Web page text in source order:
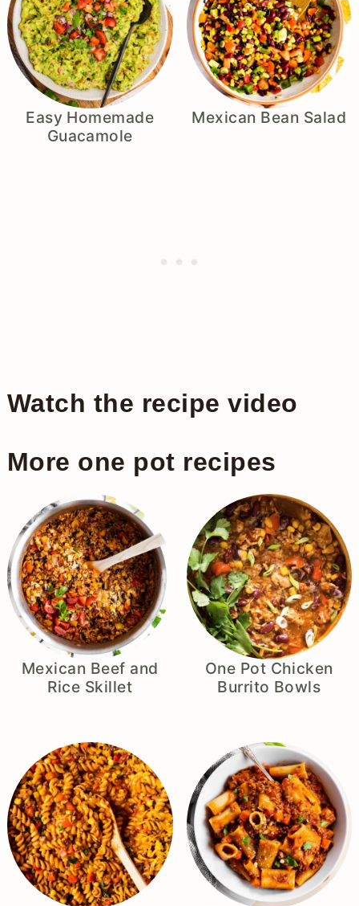
Easy Homemade
Guacamole
Mexican Bean Salad
Watch the recipe video
More one pot recipes
Mexican Beef and
Rice Skillet
One Pot Chicken
Burrito Bowls